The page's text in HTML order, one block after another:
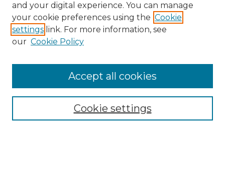
Search
Enter search terms:
Select context to search:
Advanced Search
and your digital experience. You can manage
your cookie preferences using the Cookie
settings link. For more information, see
our Cookie Policy
Cookie settings
Accept all cookies